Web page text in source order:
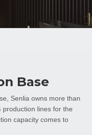
Base
Senlia owns more than
lines for the
capacity comes to